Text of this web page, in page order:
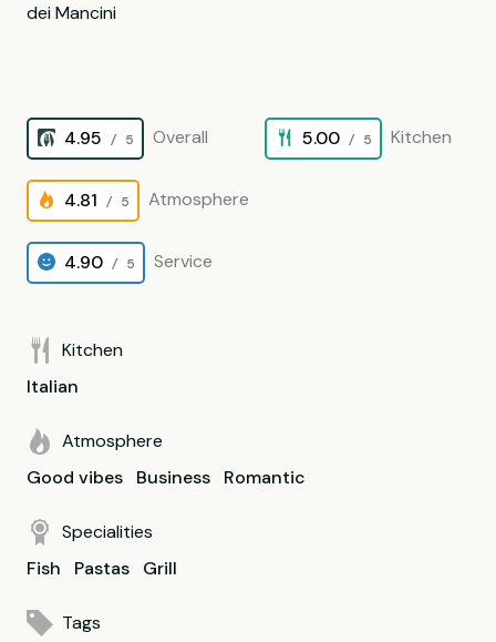
dei Mancini
4.95 / 5 Overall 5.00 / 5 Kitchen
4.81 / 5 Atmosphere
4.90 / 5 Service
Kitchen
Italian
Atmosphere
Good vibes
Business Romantic
Specialities
Fish
Pastas Grill
Tags